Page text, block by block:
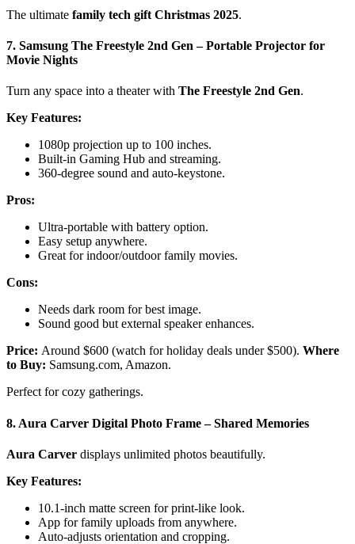
The ultimate family tech gift Christmas 2025.
7. Samsung The Freestyle 2nd Gen – Portable Projector for
Movie Nights
Turn any space into a theater with The Freestyle 2nd Gen.
Key Features:
1080p projection up to 100 inches.
Built-in Gaming Hub and streaming.
360-degree sound and auto-keystone.
Pros:
Ultra-portable with battery option.
Easy setup anywhere.
Great for indoor/outdoor family movies.
Cons:
Needs dark room for best image.
Sound good but external speaker enhances.
Price: Around $600 (watch for holiday deals under $500). Where
to Buy: Samsung.com, Amazon.
Perfect for cozy gatherings.
8. Aura Carver Digital Photo Frame – Shared Memories
Aura Carver displays unlimited photos beautifully.
Key Features:
10.1-inch matte screen for print-like look.
App for family uploads from anywhere.
Auto-adjusts orientation and cropping.